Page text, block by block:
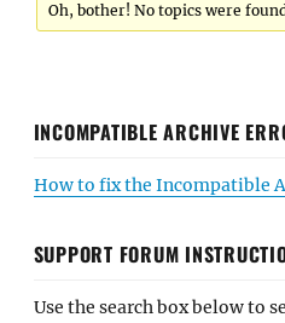
Oh, bother! No topics were
INCOMPATIBLE ARCHIVE
How to fix the Incompatible
SUPPORT FORUM
Use the search box below to